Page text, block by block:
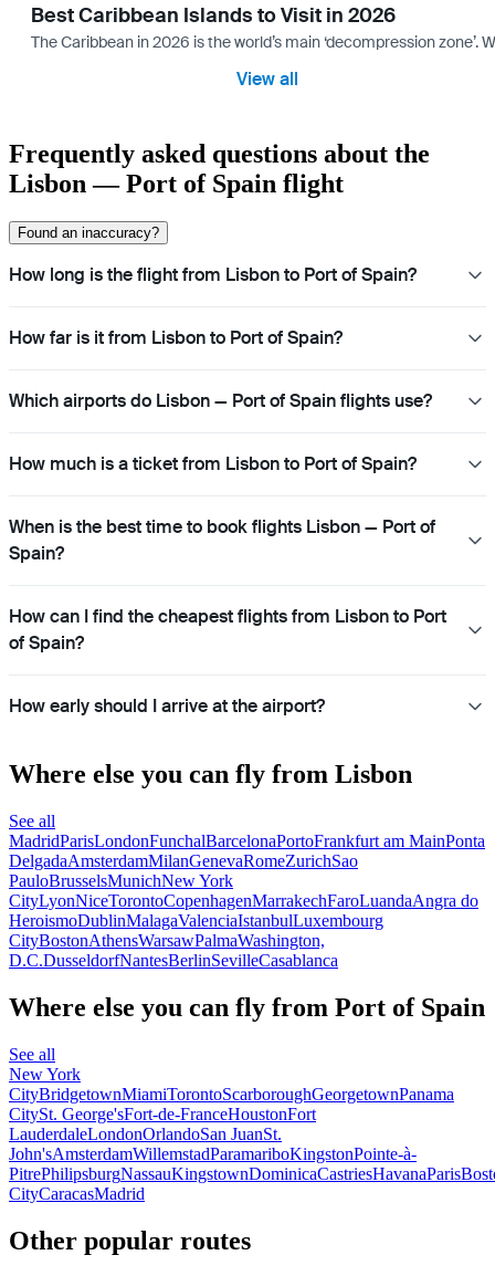
Best Caribbean Islands to Visit in 2026
The Caribbean in 2026 is the world’s main ‘decompression
View all
Frequently asked questions about the
Lisbon — Port of Spain flight
Found an inaccuracy?
How long is the flight from Lisbon to Port of Spain?
How far is it from Lisbon to Port of Spain?
Which airports do Lisbon — Port of Spain flights use?
How much is a ticket from Lisbon to Port of Spain?
When is the best time to book flights Lisbon — Port of
Spain?
How can I find the cheapest flights from Lisbon to Port
of Spain?
How early should I arrive at the airport?
Where else you can fly from Lisbon
See all
MadridParisLondonFunchalBarcelonaPortoFrankfurt am MainPonta
DelgadaAmsterdamMilanGenevaRomeZurichSao
PauloBrusselsMunichNew York
CityLyonNiceTorontoCopenhagenMarrakechFaroLuandaAngra do
HeroismoDublinMalagaValenciaIstanbulLuxembourg
CityBostonAthensWarsawPalmaWashington,
D.C.DusseldorfNantesBerlinSevilleCasablanca
Where else you can fly from Port of Spain
See all
New York
CityBridgetownMiamiTorontoScarboroughGeorgetownPanama
CitySt. George'sFort-de-FranceHoustonFort
LauderdaleLondonOrlandoSan JuanSt.
John'sAmsterdamWillemstadParamariboKingstonPointe-à-
PitrePhilipsburgNassauKingstownDominicaCastriesHavanaParis
CityCaracasMadrid
Other popular routes